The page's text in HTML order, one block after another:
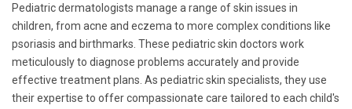
Pediatric dermatologists manage a range of skin issues in
children, from acne and eczema to more complex conditions like
psoriasis and birthmarks. These pediatric skin doctors work
meticulously to diagnose problems accurately and provide
effective treatment plans. As pediatric skin specialists, they use
their expertise to offer compassionate care tailored to each child's